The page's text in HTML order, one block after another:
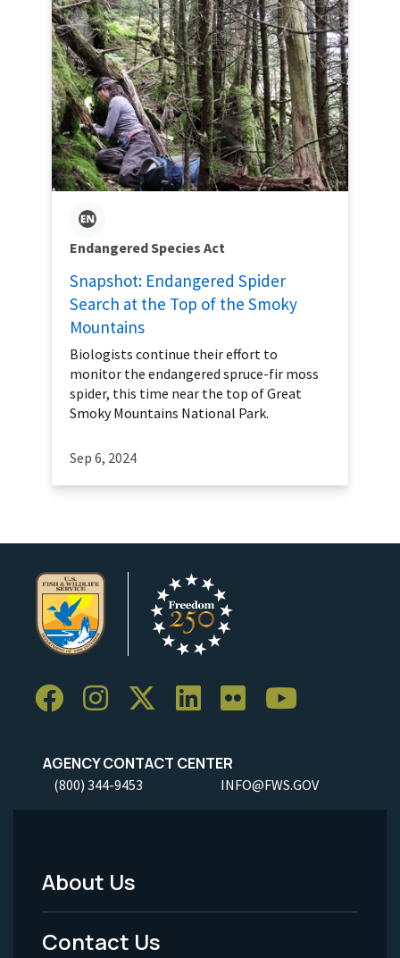
Endangered Species Act
Snapshot: Endangered Spider
Search at the Top of the Smoky
Mountains
Biologists continue their effort to
monitor the endangered spruce-fir moss
spider, this time near the top of Great
Smoky Mountains National Park.
Sep 6, 2024
AGENCY CONTACT CENTER
(800) 344-9453 INFO@FWS.GOV
Footer
Menu
About Us
Contact Us